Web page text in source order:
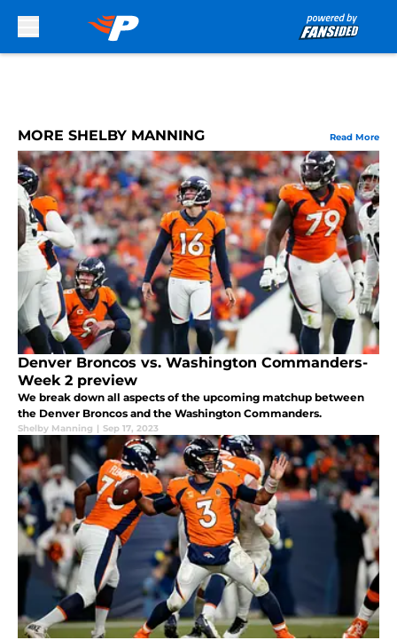
MORE SHELBY MANNING Read More
Denver Broncos vs. Washington Commanders-
Week 2 preview
We break down all aspects of the upcoming matchup between
the Denver Broncos and the Washington Commanders.
Shelby Manning | Sep 17, 2023